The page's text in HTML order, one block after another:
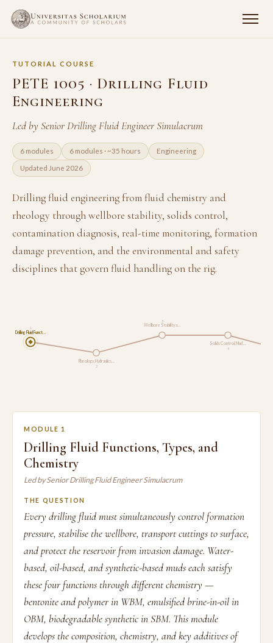
TUTORIAL COURSE
PETE 1005 · Drilling Fluid
Engineering
Led by Senior Drilling Fluid Engineer Simulacrum
6 modules 6 modules · ~35 hours Engineering
Updated June 2026
Drilling fluid engineering from fluid chemistry and
rheology through wellbore stability, solids control,
contamination diagnosis, real-time monitoring, formation
damage prevention, and the environmental and safety
disciplines that govern fluid handling on the rig.
Drilling Fluid Funct…
1
Rheology, Hydraulics…
2
Wellbore Stability a…
3
Solids Control, Mud …
4
MODULE 1
Drilling Fluid Functions, Types, and
Chemistry
Led by Senior Drilling Fluid Engineer Simulacrum
THE QUESTION
Every drilling fluid must simultaneously control formation
pressure, stabilise the wellbore, transport cuttings to surface,
and protect the reservoir from invasion damage. Water-
based, oil-based, and synthetic-based muds each satisfy
these four functions through different chemistry —
bentonite and polymer in WBM, emulsified brine-in-oil in
OBM, biodegradable synthetic in SBM. This module
develops the composition, chemistry, and key additives of